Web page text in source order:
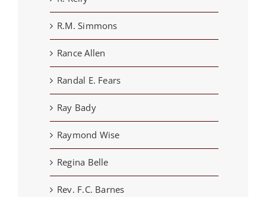
R.M. Simmons
Rance Allen
Randal E. Fears
Ray Bady
Raymond Wise
Regina Belle
Rev. F.C. Barnes